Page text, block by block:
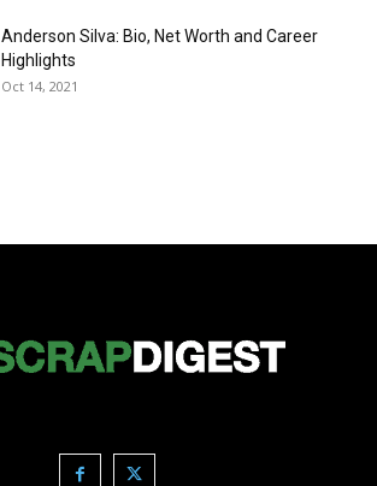
Anderson Silva: Bio, Net Worth and Career
Highlights
Oct 14, 2021